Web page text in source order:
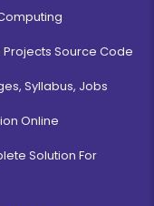
Source Code
Syllabus, Jobs
Online
Solution For